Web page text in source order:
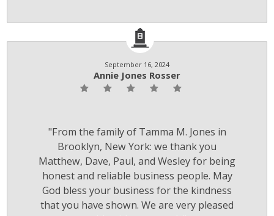
September 16, 2024
Annie Jones Rosser
"From the family of Tamma M. Jones in
Brooklyn, New York: we thank you
Matthew, Dave, Paul, and Wesley for being
honest and reliable business people. May
God bless your business for the kindness
that you have shown. We are very pleased